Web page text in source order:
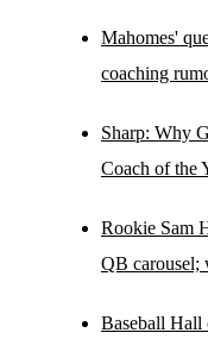
Mahomes'
coaching
Sharp: Why
Coach of the
Rookie Sam
QB carousel;
Baseball Hall